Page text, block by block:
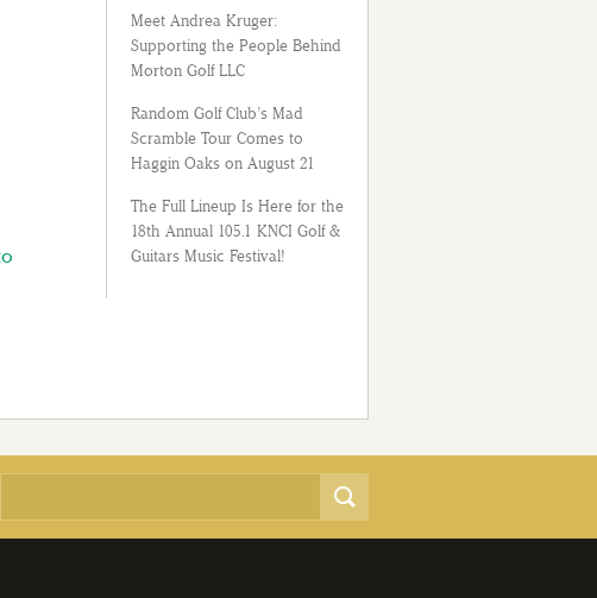
Meet Andrea Kruger:
Supporting the People Behind
Morton Golf LLC
Random Golf Club’s Mad
Scramble Tour Comes to
Haggin Oaks on August 21
The Full Lineup Is Here for the
18th Annual 105.1 KNCI Golf &
Guitars Music Festival!